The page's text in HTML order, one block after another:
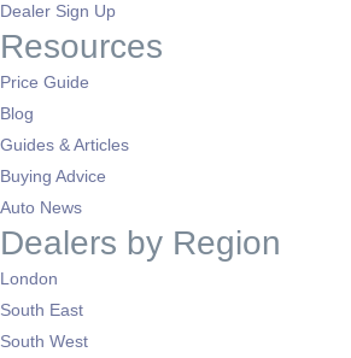
Dealer Sign Up
Resources
Price Guide
Blog
Guides & Articles
Buying Advice
Auto News
Dealers by Region
London
South East
South West